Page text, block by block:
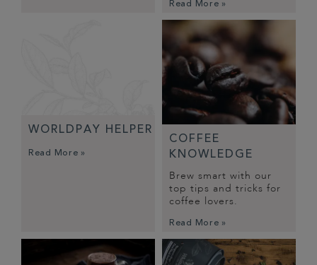
Read More »
WORLDPAY HELPER
Read More »
COFFEE
KNOWLEDGE
Brew smart with our
top tips and tricks for
coffee lovers.
Read More »